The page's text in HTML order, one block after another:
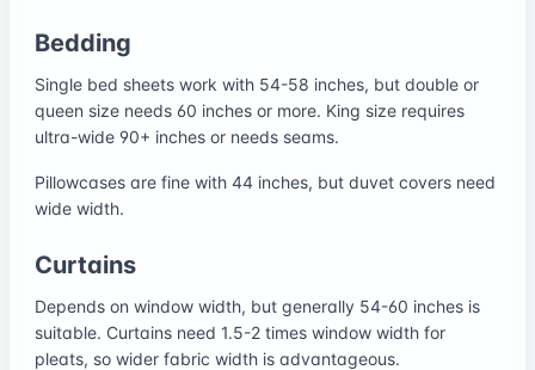
Bedding
Single bed sheets work with 54-58 inches, but double or
queen size needs 60 inches or more. King size requires
ultra-wide 90+ inches or needs seams.
Pillowcases are fine with 44 inches, but duvet covers need
wide width.
Curtains
Depends on window width, but generally 54-60 inches is
suitable. Curtains need 1.5-2 times window width for
pleats, so wider fabric width is advantageous.